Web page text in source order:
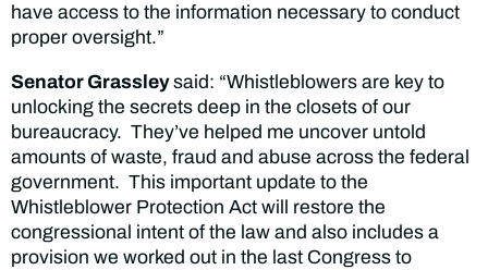
have access to the information necessary to conduct
proper oversight.”
Senator Grassleysaid: “Whistleblowers are key to
unlocking the secrets deep in the closets of our
bureaucracy. They’ve helped me uncover untold
amounts of waste, fraud and abuse across the federal
government. This important update to the
Whistleblower Protection Act will restore the
congressional intent of the law and also includes a
provision we worked out in the last Congress to